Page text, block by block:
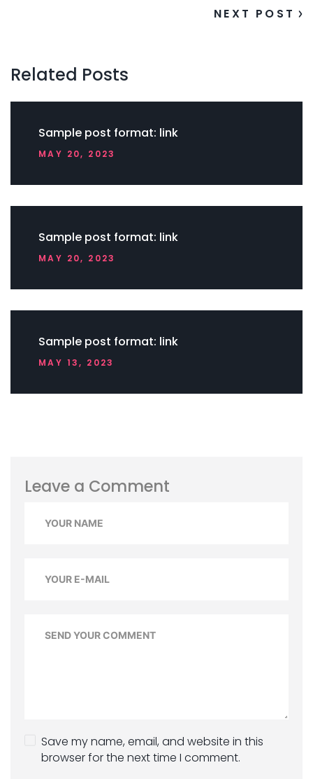
NEXT POST
Related Posts
Sample post format: link
MAY 20, 2023
Sample post format: link
MAY 20, 2023
Sample post format: link
MAY 13, 2023
Leave a Comment
Save my name, email, and website in this
browser for the next time I comment.